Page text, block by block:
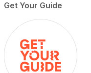
Get Your Guide